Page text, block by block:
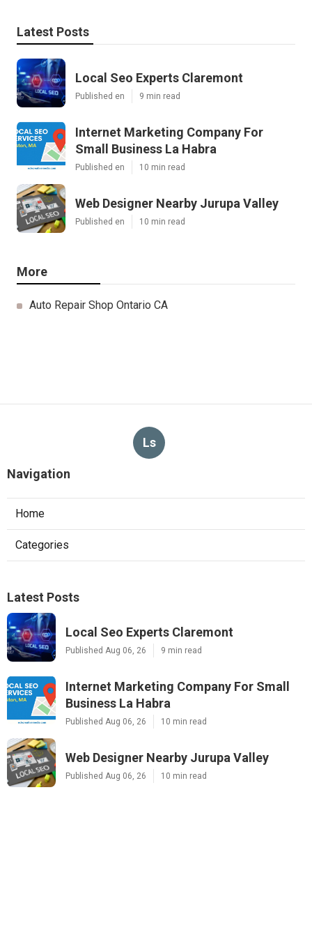
Latest Posts
Local Seo Experts Claremont
Published en 9 min read
Internet Marketing Company For
Small Business La Habra
Published en 10 min read
Web Designer Nearby Jurupa Valley
Published en 10 min read
More
Auto Repair Shop Ontario CA
Ls
Navigation
Home
Categories
Latest Posts
Local Seo Experts Claremont
Published Aug 06, 26 9 min read
Internet Marketing Company For Small
Business La Habra
Published Aug 06, 26 10 min read
Web Designer Nearby Jurupa Valley
Published Aug 06, 26 10 min read